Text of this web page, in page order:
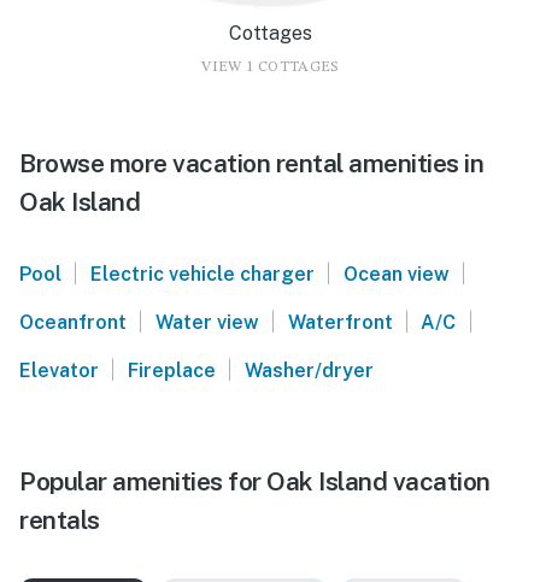
Cottages
VIEW 1 COTTAGES
Browse more vacation rental amenities in
Oak Island
Pool | Electric vehicle charger | Ocean view |
Oceanfront | Water view | Waterfront | A/C |
Elevator | Fireplace | Washer/dryer
Popular amenities for Oak Island vacation
rentals